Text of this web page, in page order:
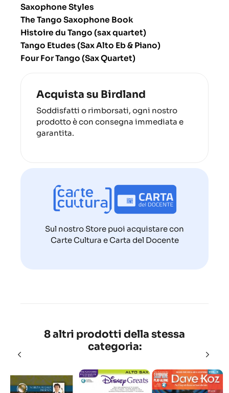
Saxophone Styles
The Tango Saxophone Book
Histoire du Tango (sax quartet)
Tango Etudes (Sax Alto Eb & Piano)
Four For Tango (Sax Quartet)
Acquista su Birdland
Soddisfatti o rimborsati, ogni nostro
prodotto è con consegna immediata e
garantita.
Sul nostro Store puoi acquistare con
Carte Cultura e Carta del Docente
8 altri prodotti della stessa
categoria: